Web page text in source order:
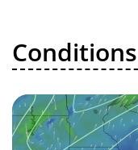
Conditions